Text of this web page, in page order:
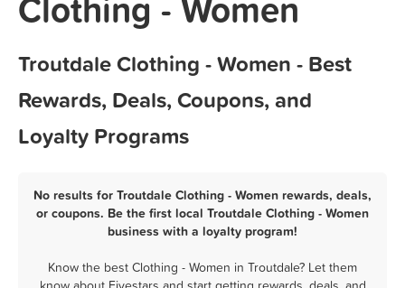
Troutdale Clothing - Women - Best
Rewards, Deals, Coupons, and
Loyalty Programs
No results for Troutdale Clothing - Women rewards, deals,
or coupons. Be the first local Troutdale Clothing - Women
business with a loyalty program!
Know the best Clothing - Women in Troutdale? Let them